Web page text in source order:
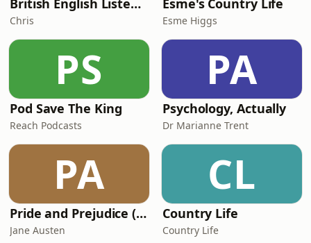
British English Listening Practice - English Go! Podcast
Chris
Esme's Country Life
Esme Higgs
PS
Pod Save The King
Reach Podcasts
PA
Psychology, Actually
Dr Marianne Trent
PA
Pride and Prejudice (version 6, dramatic reading)
Jane Austen
CL
Country Life
Country Life